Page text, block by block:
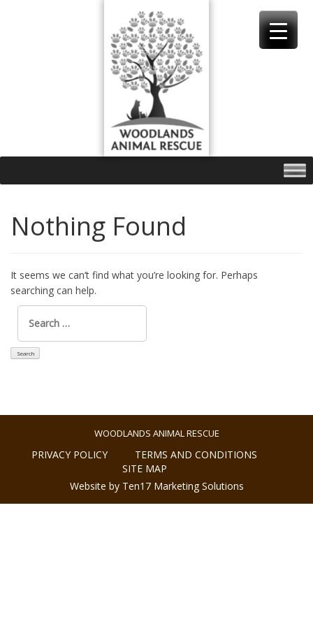
Nothing Found
It seems we can’t find what you’re looking for. Perhaps
searching can help.
Search
for:
WOODLANDS ANIMAL RESCUE
PRIVACY POLICY
TERMS AND CONDITIONS
SITE MAP
Website by Ten17 Marketing Solutions